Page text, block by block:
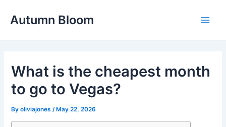
Autumn Bloom
What is the cheapest month
to go to Vegas?
Byoliviajones /May 22, 2026